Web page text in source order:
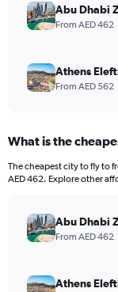
has
displaying
values.
3600.
Abu Dhabi
From AED 462
Athens
From AED 562
What is the
The cheapest city to fly to
AED 462. Explore other
Abu Dhabi
From AED 462
Athens